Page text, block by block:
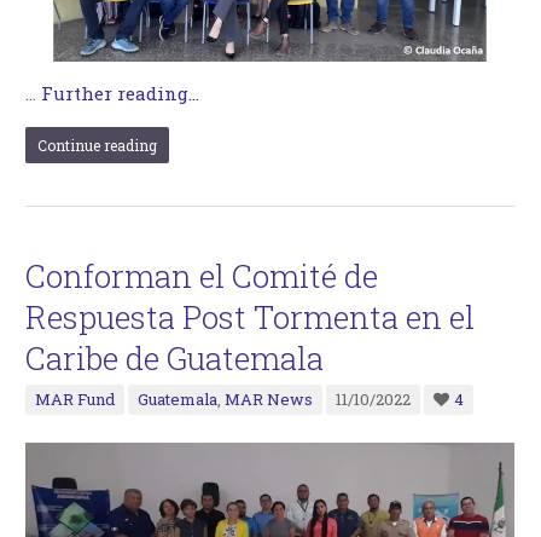
… Further reading...
Continue reading
Conforman el Comité de
Respuesta Post Tormenta en el
Caribe de Guatemala
MAR Fund Guatemala,MAR News 11/10/2022 4